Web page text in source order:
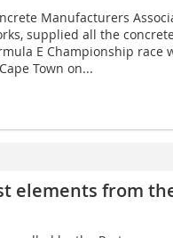
Manufacturers
supplied all the
E Championship race
Town on...
elements from